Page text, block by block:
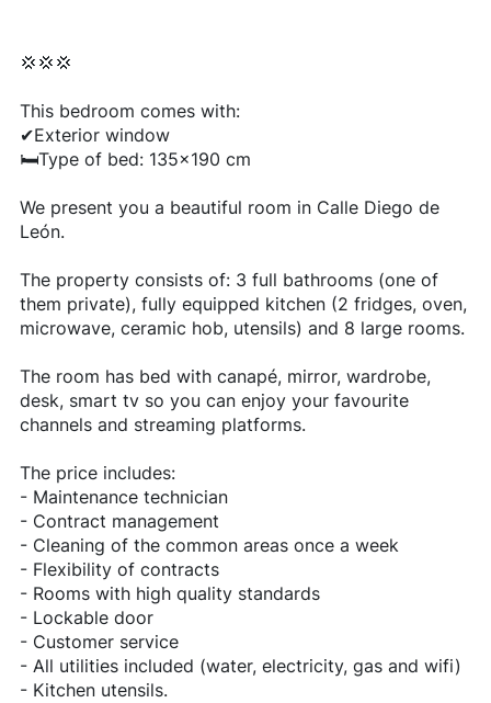
💢💢💢
This bedroom comes with:
✔Exterior window
🛏Type of bed: 135x190 cm
We present you a beautiful room in Calle Diego de
León.
The property consists of: 3 full bathrooms (one of
them private), fully equipped kitchen (2 fridges, oven,
microwave, ceramic hob, utensils) and 8 large rooms.
The room has bed with canapé, mirror, wardrobe,
desk, smart tv so you can enjoy your favourite
channels and streaming platforms.
The price includes:
- Maintenance technician
- Contract management
- Cleaning of the common areas once a week
- Flexibility of contracts
- Rooms with high quality standards
- Lockable door
- Customer service
- All utilities included (water, electricity, gas and wifi)
- Kitchen utensils.